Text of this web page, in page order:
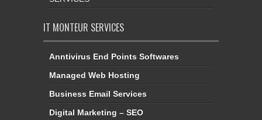
IT MONTEUR SERVICES
Anntivirus End Points Softwares
Managed Web Hosting
Business Email Services
Digital Marketing – SEO